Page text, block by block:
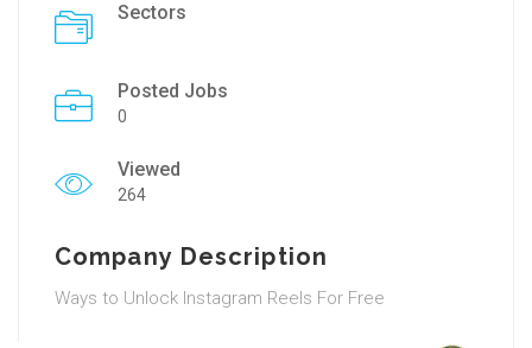
Sectors
Posted Jobs
0
Viewed
264
Company Description
Ways to Unlock Instagram Reels For Free